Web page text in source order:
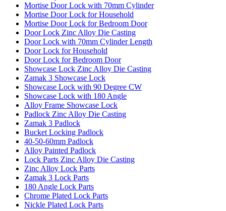
Mortise Door Lock with 70mm Cylinder
Mortise Door Lock for Household
Mortise Door Lock for Bedroom Door
Door Lock Zinc Alloy Die Casting
Door Lock with 70mm Cylinder Length
Door Lock for Household
Door Lock for Bedroom Door
Showcase Lock Zinc Alloy Die Casting
Zamak 3 Showcase Lock
Showcase Lock with 90 Degree CW
Showcase Lock with 180 Angle
Alloy Frame Showcase Lock
Padlock Zinc Alloy Die Casting
Zamak 3 Padlock
Bucket Locking Padlock
40-50-60mm Padlock
Alloy Painted Padlock
Lock Parts Zinc Alloy Die Casting
Zinc Alloy Lock Parts
Zamak 3 Lock Parts
180 Angle Lock Parts
Chrome Plated Lock Parts
Nickle Plated Lock Parts